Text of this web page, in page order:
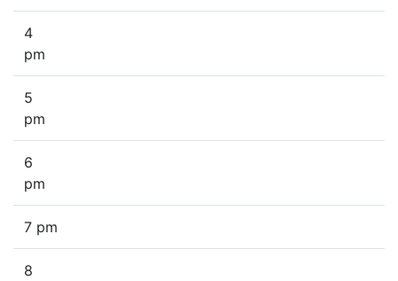
4
pm
5
pm
6
pm
7 pm
8